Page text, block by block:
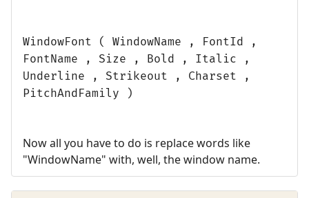
WindowFont ( WindowName , FontId ,
FontName , Size , Bold , Italic ,
Underline , Strikeout , Charset ,
PitchAndFamily )
Now all you have to do is replace words like
"WindowName" with, well, the window name.